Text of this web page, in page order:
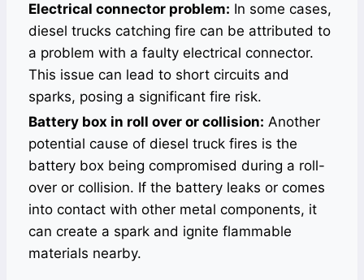
Electrical connector problem: In some cases,
diesel trucks catching fire can be attributed to
a problem with a faulty electrical connector.
This issue can lead to short circuits and
sparks, posing a significant fire risk.
Battery box in roll over or collision: Another
potential cause of diesel truck fires is the
battery box being compromised during a roll-
over or collision. If the battery leaks or comes
into contact with other metal components, it
can create a spark and ignite flammable
materials nearby.